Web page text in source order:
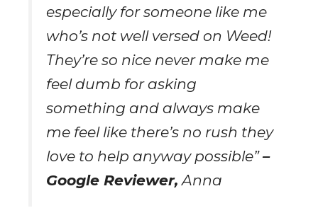
especially for someone like me
who’s not well versed on Weed!
They’re so nice never make me
feel dumb for asking
something and always make
me feel like there’s no rush they
love to help anyway possible”–
Google Reviewer, Anna